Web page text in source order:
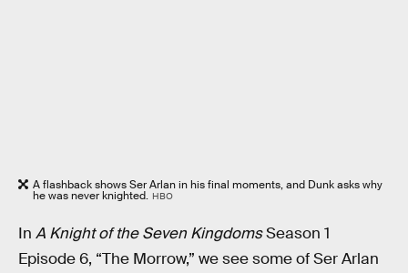
A flashback shows Ser Arlan in his final moments, and Dunk asks why
he was never knighted. HBO
In A Knight of the Seven KingdomsSeason 1
Episode 6, “The Morrow,” we see some of Ser Arlan